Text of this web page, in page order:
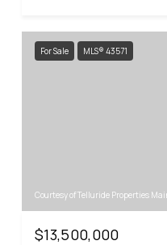
For Sale MLS® 43571
Courtesy of Telluride Properties
$13,500,000